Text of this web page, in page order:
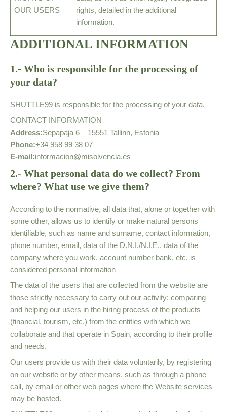
OUR USERS
rights, detailed in the additional
information.
ADDITIONAL INFORMATION
1.- Who is responsible for the processing of
your data?
SHUTTLE99 is responsible for the processing of your data.
CONTACT INFORMATION
Address:Sepapaja 6 – 15551 Tallinn, Estonia
Phone:+34 958 99 38 07
E-mail:informacion@misolvencia.es
2.- What personal data do we collect? From
where? What use we give them?
According to the normative, all data that, alone or together with
some other, allows us to identify or make natural persons
identifiable, such as name and surname, contact information,
phone number, email, data of the D.N.I./N.I.E., data of the
company where you work, account number bank, etc, is
considered personal information
The data of the users that are collected from the website are
those strictly necessary to carry out our activity: comparing
and helping our users in the hiring process of the products
(financial, tourism, etc.) from the entities with which we
collaborate and that operate in Spain, according to their profile
and needs.
Our users provide us with their data voluntarily, by registering
on our website or by other means, such as through a phone
call, by email or other web pages where the Website services
may be hosted.